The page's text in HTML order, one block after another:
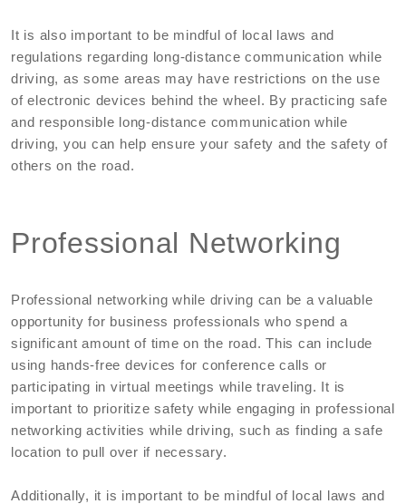
It is also important to be mindful of local laws and
regulations regarding long-distance communication while
driving, as some areas may have restrictions on the use
of electronic devices behind the wheel. By practicing safe
and responsible long-distance communication while
driving, you can help ensure your safety and the safety of
others on the road.
Professional Networking
Professional networking while driving can be a valuable
opportunity for business professionals who spend a
significant amount of time on the road. This can include
using hands-free devices for conference calls or
participating in virtual meetings while traveling. It is
important to prioritize safety while engaging in professional
networking activities while driving, such as finding a safe
location to pull over if necessary.
Additionally, it is important to be mindful of local laws and